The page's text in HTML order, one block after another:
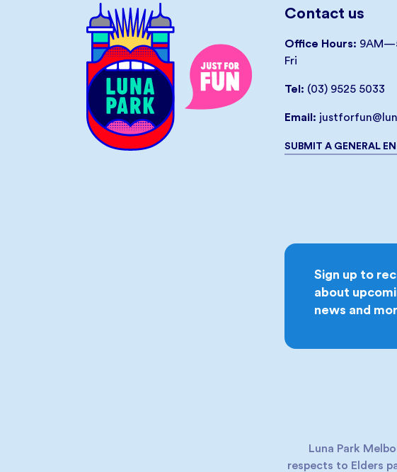
throughout the checkout process.
BUY TICKETS
Contact us
Office Hours:
Fri
Tel: (03) 9525 5033
Email:
SUBMIT A GENERAL
Sign up to
about
news and
Luna Park
respects to Elders